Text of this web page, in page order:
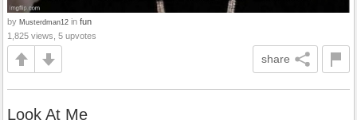
by Musterdman12 in fun
1,825 views, 5 upvotes
share
Look At Me